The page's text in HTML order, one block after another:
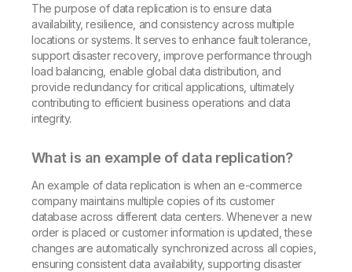
The purpose of data replication is to ensure data
availability, resilience, and consistency across multiple
locations or systems. It serves to enhance fault tolerance,
support disaster recovery, improve performance through
load balancing, enable global data distribution, and
provide redundancy for critical applications, ultimately
contributing to efficient business operations and data
integrity.
What is an example of data replication?
An example of data replication is when an e-commerce
company maintains multiple copies of its customer
database across different data centers. Whenever a new
order is placed or customer information is updated, these
changes are automatically synchronized across all copies,
ensuring consistent data availability, supporting disaster